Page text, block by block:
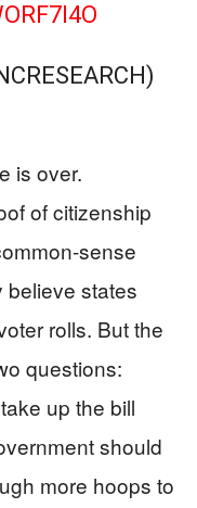
is over.
of citizenship
sense
believe states
rolls. But the
questions:
up the bill
should
more hoops to